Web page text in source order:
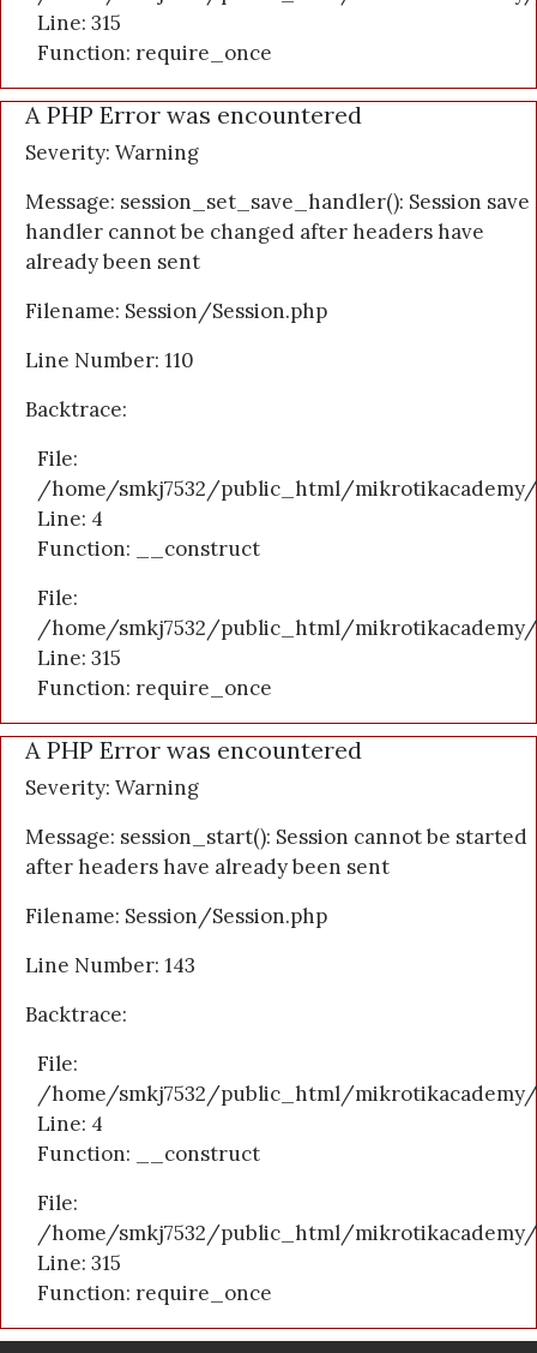
Line: 315
Function: require_once
A PHP Error was encountered
Severity: Warning
Message: session_set_save_handler(): Session save
handler cannot be changed after headers have
already been sent
Filename: Session/Session.php
Line Number: 110
Backtrace:
File:
/home/smkj7532/public_html/
Line: 4
Function: __construct
File:
/home/smkj7532/public_html/
Line: 315
Function: require_once
A PHP Error was encountered
Severity: Warning
Message: session_start(): Session cannot be started
after headers have already been sent
Filename: Session/Session.php
Line Number: 143
Backtrace:
File:
/home/smkj7532/public_html/
Line: 4
Function: __construct
File:
/home/smkj7532/public_html/
Line: 315
Function: require_once